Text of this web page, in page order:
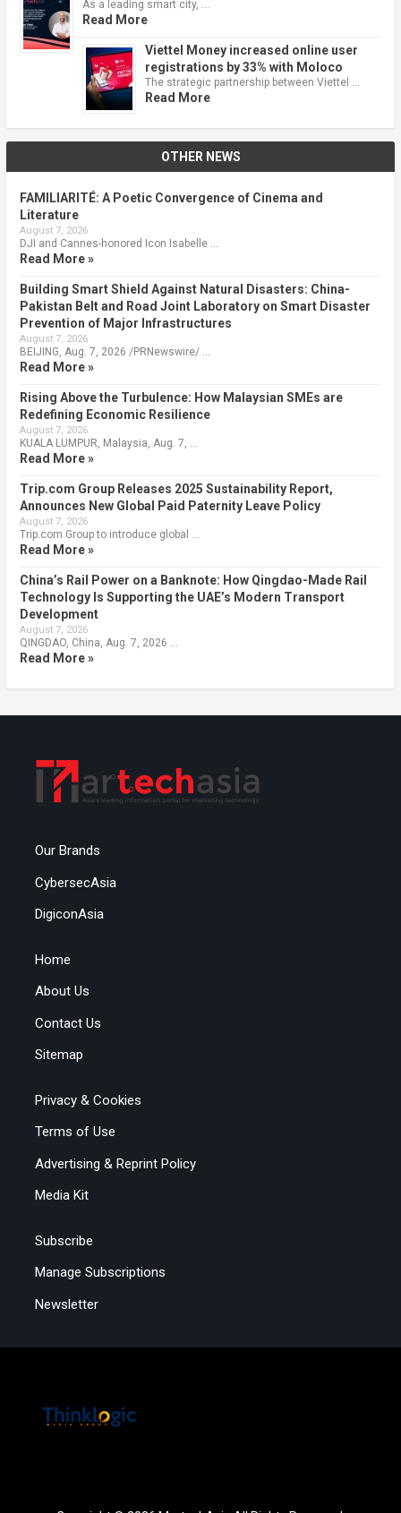
As a leading smart city, …
Read More
Viettel Money increased online user
registrations by 33% with Moloco
The strategic partnership between Viettel …
Read More
OTHER NEWS
FAMILIARITÉ: A Poetic Convergence of Cinema and
Literature
August 7, 2026
DJI and Cannes-honored Icon Isabelle …
Read More »
Building Smart Shield Against Natural Disasters: China-
Pakistan Belt and Road Joint Laboratory on Smart Disaster
Prevention of Major Infrastructures
August 7, 2026
BEIJING, Aug. 7, 2026 /PRNewswire/ …
Read More »
Rising Above the Turbulence: How Malaysian SMEs are
Redefining Economic Resilience
August 7, 2026
KUALA LUMPUR, Malaysia, Aug. 7, …
Read More »
Trip.com Group Releases 2025 Sustainability Report,
Announces New Global Paid Paternity Leave Policy
August 7, 2026
Trip.com Group to introduce global …
Read More »
China’s Rail Power on a Banknote: How Qingdao-Made Rail
Technology Is Supporting the UAE’s Modern Transport
Development
August 7, 2026
QINGDAO, China, Aug. 7, 2026 …
Read More »
Our Brands
CybersecAsia
DigiconAsia
Home
About Us
Contact Us
Sitemap
Privacy & Cookies
Terms of Use
Advertising & Reprint Policy
Media Kit
Subscribe
Manage Subscriptions
Newsletter